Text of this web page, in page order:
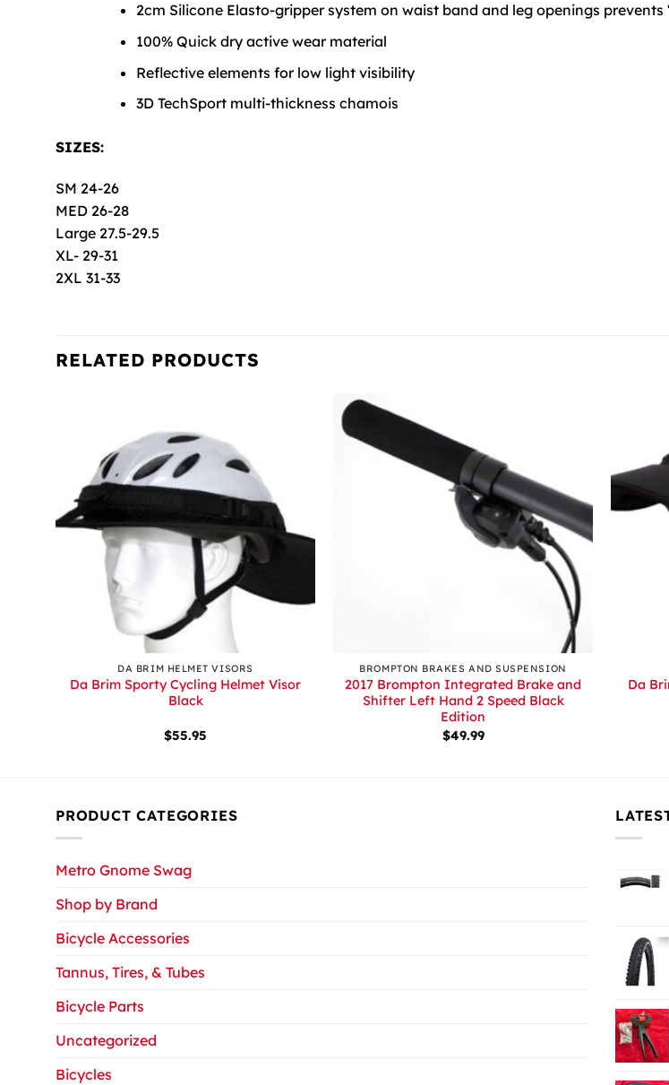
2cm Silicone Elasto-gripper system on waist band and leg openings prevents
100% Quick dry active wear material
Reflective elements for low light visibility
3D TechSport multi-thickness chamois
SIZES:
SM 24-26
MED 26-28
Large 27.5-29.5
XL- 29-31
2XL 31-33
RELATED PRODUCTS
DA BRIM HELMET VISORS
Da Brim Sporty Cycling Helmet Visor
Black
$55.95
BROMPTON BRAKES AND SUSPENSION
2017 Brompton Integrated Brake and
Shifter Left Hand 2 Speed Black
Edition
$49.99
Da
PRODUCT CATEGORIES
Metro Gnome Swag
Shop by Brand
Bicycle Accessories
Tannus, Tires, & Tubes
Bicycle Parts
Uncategorized
Bicycles